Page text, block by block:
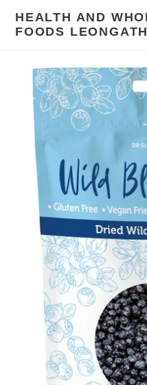
content
HEALTH AND
FOODS